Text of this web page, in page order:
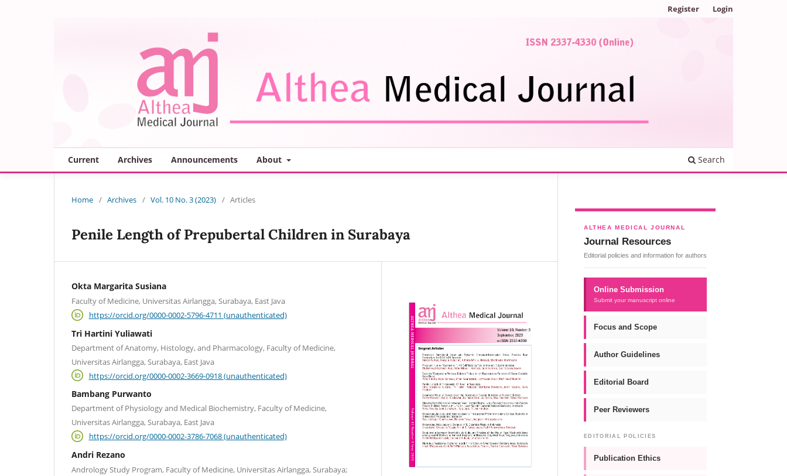
Current Archives Announcements About Search
Register Login
Home / Archives / Vol. 10 No. 3 (2023) / Articles
Penile Length of Prepubertal Children in Surabaya
Okta Margarita Susiana
Faculty of Medicine, Universitas Airlangga, Surabaya, East Java
https://orcid.org/0000-0002-5796-4711 (unauthenticated)
Tri Hartini Yuliawati
Department of Anatomy, Histology, and Pharmacology, Faculty of Medicine,
Universitas Airlangga, Surabaya, East Java
https://orcid.org/0000-0002-3669-0918 (unauthenticated)
Bambang Purwanto
Department of Physiology and Medical Biochemistry, Faculty of Medicine,
Universitas Airlangga, Surabaya, East Java
https://orcid.org/0000-0002-3786-7068 (unauthenticated)
Andri Rezano
Andrology Study Program, Faculty of Medicine, Universitas Airlangga, Surabaya;
ALTHEA MEDICAL JOURNAL
Journal Resources
Editorial policies and information for authors
Online Submission
Submit your manuscript online
Focus and Scope
Author Guidelines
Editorial Board
Peer Reviewers
EDITORIAL POLICIES
Publication Ethics